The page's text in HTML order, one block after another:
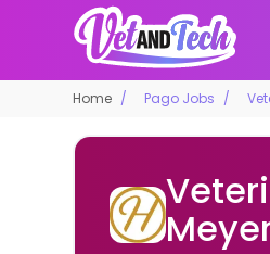
Home Pago Jobs